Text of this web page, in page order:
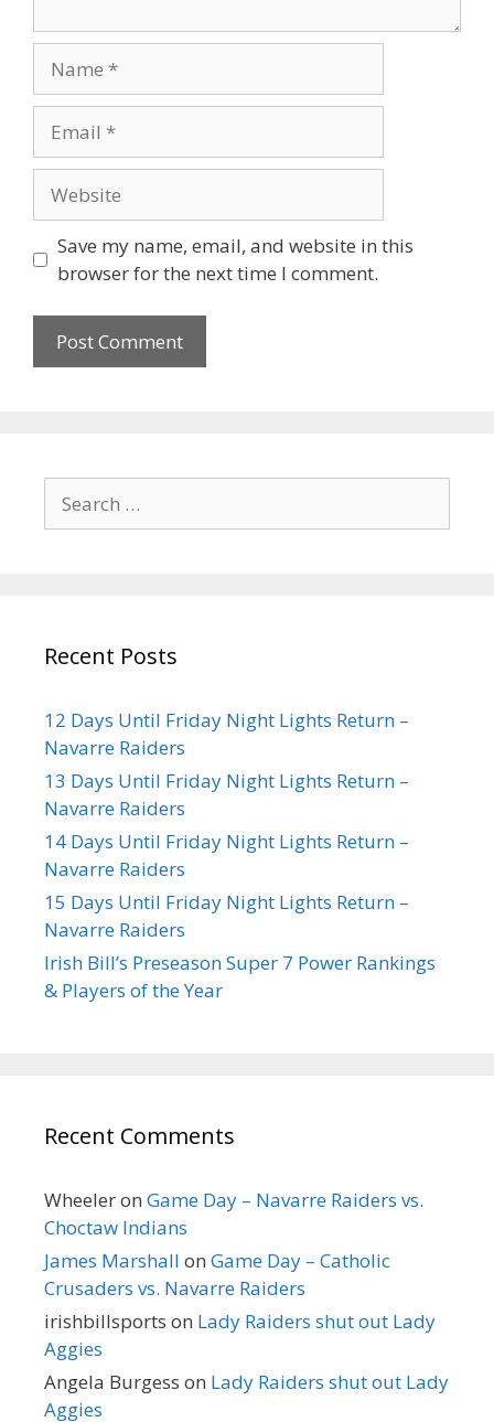
Save my name, email, and website in this
browser for the next time I comment.
Recent Posts
12 Days Until Friday Night Lights Return –
Navarre Raiders
13 Days Until Friday Night Lights Return –
Navarre Raiders
14 Days Until Friday Night Lights Return –
Navarre Raiders
15 Days Until Friday Night Lights Return –
Navarre Raiders
Irish Bill’s Preseason Super 7 Power Rankings
& Players of the Year
Recent Comments
Wheeleron Game Day – Navarre Raiders vs.
Choctaw Indians
James Marshall on Game Day – Catholic
Crusaders vs. Navarre Raiders
irishbillsports on Lady Raiders shut out Lady
Aggies
Angela Burgess on Lady Raiders shut out Lady
Aggies